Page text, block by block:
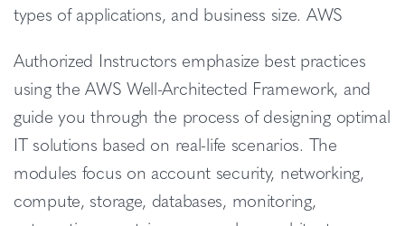
types of applications, and business size. AWS
Authorized Instructors emphasize best practices
using the AWS Well-Architected Framework, and
guide you through the process of designing optimal
IT solutions based on real-life scenarios. The
modules focus on account security, networking,
compute, storage, databases, monitoring,